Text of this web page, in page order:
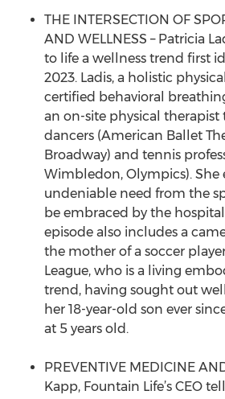
THE INTERSECTION OF
AND WELLNESS – Patricia
to life a wellness trend first
2023. Ladis, a holistic
certified behavioral
an on-site physical therapist
dancers (American Ballet
Broadway) and tennis
Wimbledon, Olympics). She
undeniable need from the
be embraced by the
episode also includes a
the mother of a soccer
League, who is a living
trend, having sought out
her 18-year-old son ever
at 5 years old.
PREVENTIVE MEDICINE
Kapp, Fountain Life’s CEO